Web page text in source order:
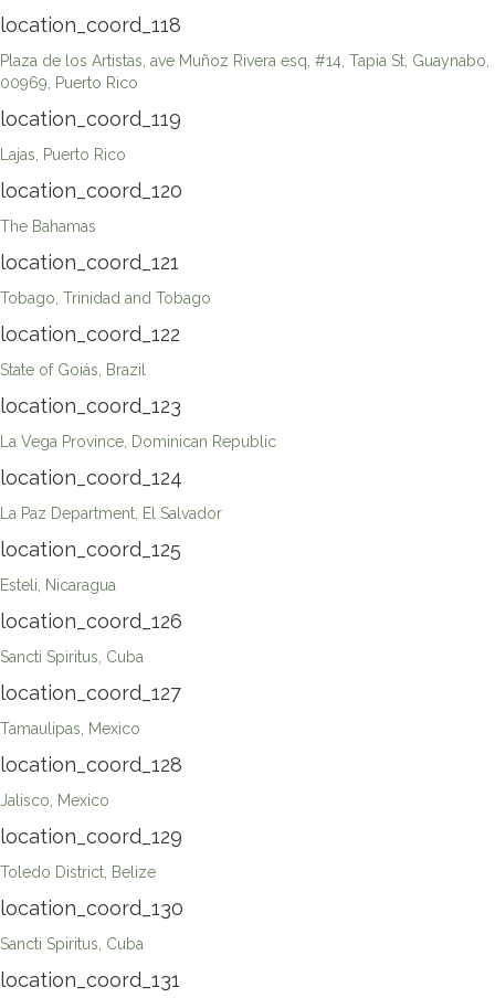
location_coord_118
Plaza de los Artistas, ave Muñoz Rivera esq, #14, Tapia St, Guaynabo,
00969, Puerto Rico
location_coord_119
Lajas, Puerto Rico
location_coord_120
The Bahamas
location_coord_121
Tobago, Trinidad and Tobago
location_coord_122
State of Goiás, Brazil
location_coord_123
La Vega Province, Dominican Republic
location_coord_124
La Paz Department, El Salvador
location_coord_125
Esteli, Nicaragua
location_coord_126
Sancti Spiritus, Cuba
location_coord_127
Tamaulipas, Mexico
location_coord_128
Jalisco, Mexico
location_coord_129
Toledo District, Belize
location_coord_130
Sancti Spiritus, Cuba
location_coord_131